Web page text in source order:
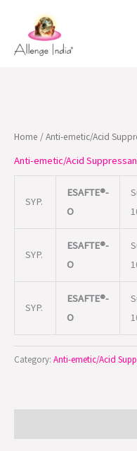
content
Home /Anti-emetic/Acid
Anti-emetic/Acid
SYP.
ESAFTE®-
O
SYP.
ESAFTE®-
O
SYP.
ESAFTE®-
O
Category: Anti-emetic/Acid